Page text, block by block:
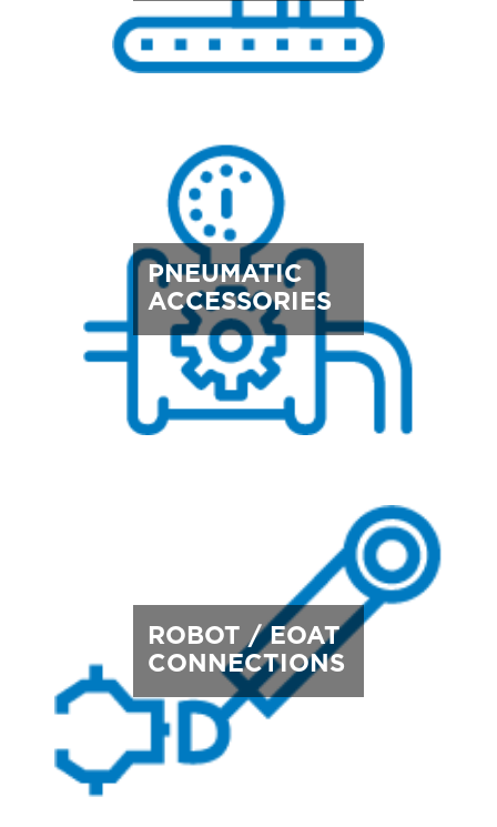
PNEUMATIC
ACCESSORIES
ROBOT / EOAT
CONNECTIONS